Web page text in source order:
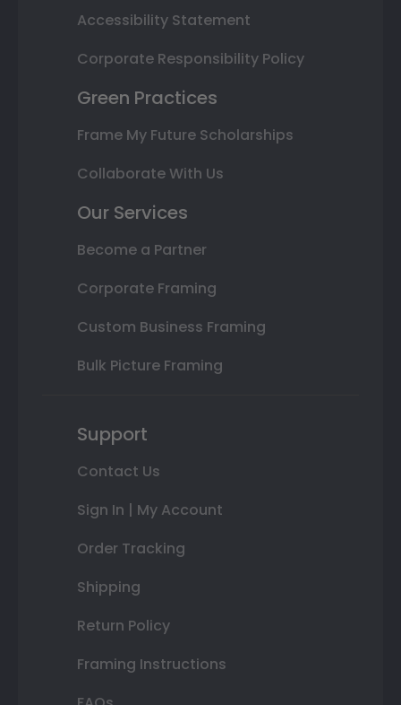
Accessibility Statement
Corporate Responsibility Policy
Green Practices
Frame My Future Scholarships
Collaborate With Us
Our Services
Become a Partner
Corporate Framing
Custom Business Framing
Bulk Picture Framing
Support
Contact Us
Sign In | My Account
Order Tracking
Shipping
Return Policy
Framing Instructions